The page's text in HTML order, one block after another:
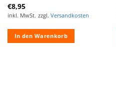
€8,95
inkl. MwSt. zzgl. Versandkosten
In den Warenkorb